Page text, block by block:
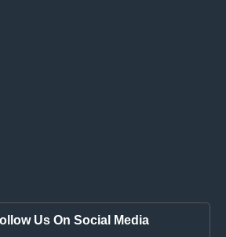
Us On Social Media